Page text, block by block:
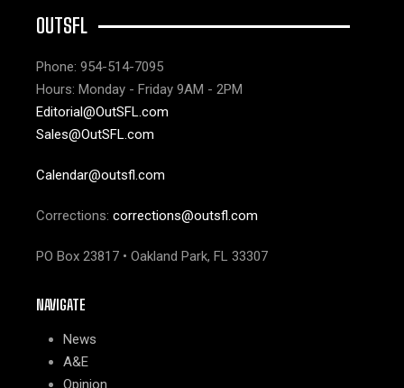
OUTSFL
Phone: 954-514-7095
Hours: Monday - Friday 9AM - 2PM
Editorial@OutSFL.com
Sales@OutSFL.com
Calendar@outsfl.com
Corrections: corrections@outsfl.com
PO Box 23817 • Oakland Park, FL 33307
NAVIGATE
News
A&E
Opinion